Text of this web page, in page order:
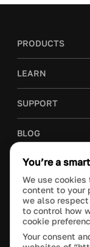
PRODUCTS
LEARN
SUPPORT
BLOG
COMPANY
PURCHASE
You’re a
We use
content to your
we also
to control how
cookie
Your consent